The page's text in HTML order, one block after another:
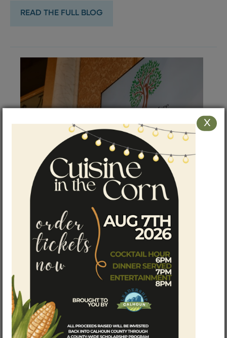
READ THE FULL BLOG
SHE Grows Here: A Night
That Proved What’s
Possible in Calhoun
County
The Calhoun County Women's Summit - SHE Grows
Here was recently held as a first time event for the
ladies of Calhoun County. Host director, Theresa
Hildreth, shares her insight into bringing a new
X